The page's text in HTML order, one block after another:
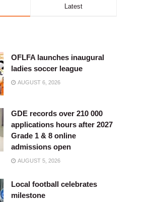
Latest
OFLFA launches inaugural
ladies soccer league
AUGUST 6, 2026
GDE records over 210 000
applications hours after 2027
Grade 1 & 8 online
admissions open
AUGUST 5, 2026
Local football celebrates
milestone